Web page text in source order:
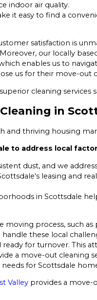
indoor air quality.
it easy to find a
satisfaction is
our locally
enables us to
us for their move-out
cleaning
in
and thriving housing
to address local
dust, and we
leasing and
in Scottsdale
moving process, such
these local
for turnover. This
a move-out
for Scottsdale
Valley provides a move-